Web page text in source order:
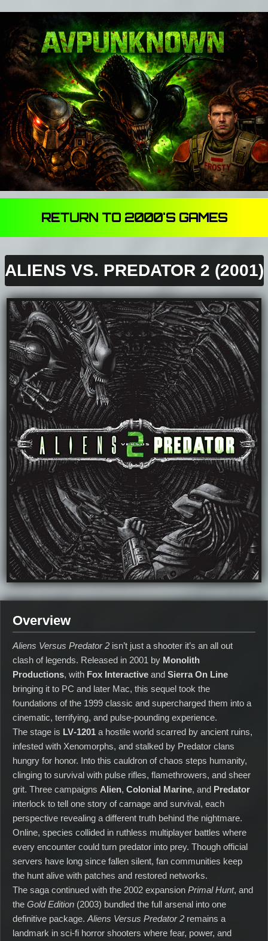
RETURN TO 2000'S GAMES
ALIENS VS. PREDATOR 2 (2001)
Overview
Aliens Versus Predator 2 isn’t just a shooter it’s an all out
clash of legends. Released in 2001 by Monolith
Productions, with Fox Interactive and Sierra On Line
bringing it to PC and later Mac, this sequel took the
foundations of the 1999 classic and supercharged them into a
cinematic, terrifying, and pulse‑pounding experience.
The stage is LV‑1201 a hostile world scarred by ancient ruins,
infested with Xenomorphs, and stalked by Predator clans
hungry for honor. Into this cauldron of chaos steps humanity,
clinging to survival with pulse rifles, flamethrowers, and sheer
grit. Three campaigns Alien, Colonial Marine, and Predator
interlock to tell one story of carnage and survival, each
perspective revealing a different truth behind the nightmare.
Online, species collided in ruthless multiplayer battles where
every encounter could turn predator into prey. Though official
servers have long since fallen silent, fan communities keep
the hunt alive with patches and restored networks.
The saga continued with the 2002 expansion Primal Hunt, and
the Gold Edition (2003) bundled the full arsenal into one
definitive package. Aliens Versus Predator 2 remains a
landmark in sci‑fi horror shooters where fear, power, and